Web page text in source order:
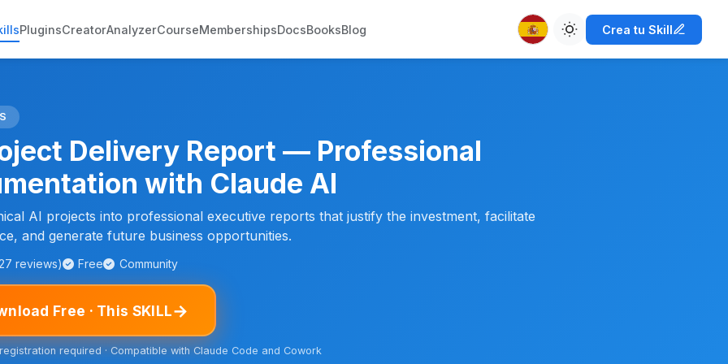
PluginsCreatorAnalyzerCourseMembershipsDocsBooksBlog Crea tu Skill
Delivery Report — Professional
with Claude AI
AI projects into professional executive reports that justify the investment, facilitate
and generate future business opportunities.
reviews) Free Community
Free · This SKILL→
required · Compatible with Claude Code and Cowork